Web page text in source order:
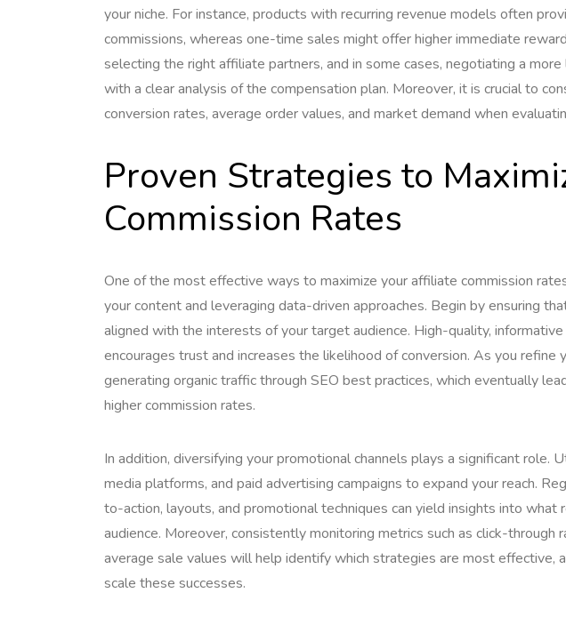
your niche. For instance, products with recurring revenue models often
commissions, whereas one-time sales might offer higher immediate
selecting the right affiliate partners, and in some cases, negotiating a
with a clear analysis of the compensation plan. Moreover, it is crucial to
conversion rates, average order values, and market demand when
Proven Strategies to
Commission Rates
One of the most effective ways to maximize your affiliate commission
your content and leveraging data-driven approaches. Begin by ensuring
aligned with the interests of your target audience. High-quality,
encourages trust and increases the likelihood of conversion. As you refine
generating organic traffic through SEO best practices, which eventually
higher commission rates.
In addition, diversifying your promotional channels plays a significant role.
media platforms, and paid advertising campaigns to expand your reach.
to-action, layouts, and promotional techniques can yield insights into
audience. Moreover, consistently monitoring metrics such as click-through
average sale values will help identify which strategies are most effective,
scale these successes.